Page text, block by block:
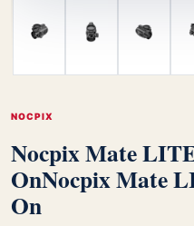
NOCPIX
Nocpix Mate
OnNocpix Mate
On